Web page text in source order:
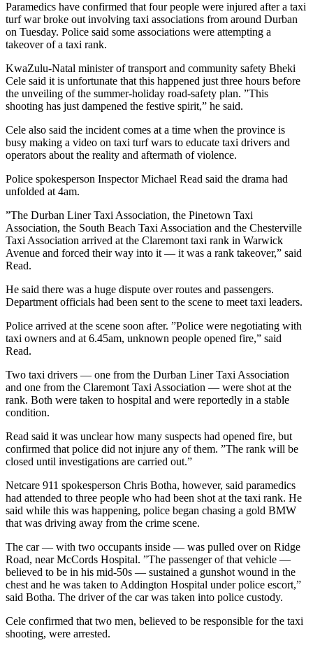
Paramedics have confirmed that four people were injured after a taxi
turf war broke out involving taxi associations from around Durban
on Tuesday. Police said some associations were attempting a
takeover of a taxi rank.
KwaZulu-Natal minister of transport and community safety Bheki
Cele said it is unfortunate that this happened just three hours before
the unveiling of the summer-holiday road-safety plan. ”This
shooting has just dampened the festive spirit,” he said.
Cele also said the incident comes at a time when the province is
busy making a video on taxi turf wars to educate taxi drivers and
operators about the reality and aftermath of violence.
Police spokesperson Inspector Michael Read said the drama had
unfolded at 4am.
”The Durban Liner Taxi Association, the Pinetown Taxi
Association, the South Beach Taxi Association and the Chesterville
Taxi Association arrived at the Claremont taxi rank in Warwick
Avenue and forced their way into it — it was a rank takeover,” said
Read.
He said there was a huge dispute over routes and passengers.
Department officials had been sent to the scene to meet taxi leaders.
Police arrived at the scene soon after. ”Police were negotiating with
taxi owners and at 6.45am, unknown people opened fire,” said
Read.
Two taxi drivers — one from the Durban Liner Taxi Association
and one from the Claremont Taxi Association — were shot at the
rank. Both were taken to hospital and were reportedly in a stable
condition.
Read said it was unclear how many suspects had opened fire, but
confirmed that police did not injure any of them. ”The rank will be
closed until investigations are carried out.”
Netcare 911 spokesperson Chris Botha, however, said paramedics
had attended to three people who had been shot at the taxi rank. He
said while this was happening, police began chasing a gold BMW
that was driving away from the crime scene.
The car — with two occupants inside — was pulled over on Ridge
Road, near McCords Hospital. ”The passenger of that vehicle —
believed to be in his mid-50s — sustained a gunshot wound in the
chest and he was taken to Addington Hospital under police escort,”
said Botha. The driver of the car was taken into police custody.
Cele confirmed that two men, believed to be responsible for the taxi
shooting, were arrested.